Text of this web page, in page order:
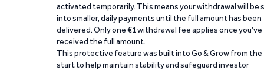
activated temporarily. This means your withdrawal will be
into smaller, daily payments until the full amount has been
delivered. Only one €1 withdrawal fee applies once you’ve
received the full amount.
This protective feature was built into Go & Grow from the
start to help maintain stability and safeguard investor